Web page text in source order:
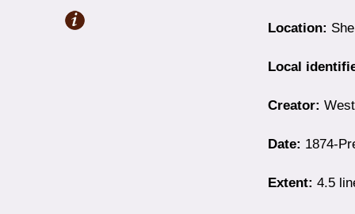
Location:
Local
Creator:
Date: 1874-
Extent: 4.5